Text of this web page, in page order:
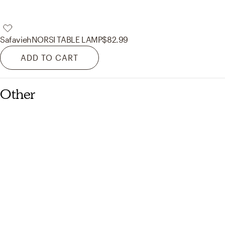
SafaviehNORSI TABLE LAMP$82.99
ADD TO CART
Other